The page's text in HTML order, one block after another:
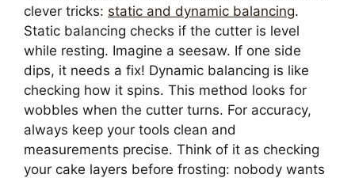
clever tricks: static and dynamic balancing.
Static balancing checks if the cutter is level
while resting. Imagine a seesaw. If one side
dips, it needs a fix! Dynamic balancing is like
checking how it spins. This method looks for
wobbles when the cutter turns. For accuracy,
always keep your tools clean and
measurements precise. Think of it as checking
your cake layers before frosting: nobody wants